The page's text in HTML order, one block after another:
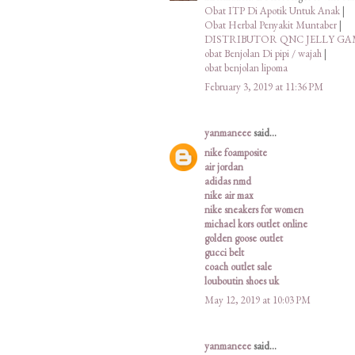
Obat ITP Di Apotik Untuk Anak |
Obat Herbal Penyakit Muntaber |
DISTRIBUTOR QNC JELLY
obat Benjolan Di pipi / wajah |
obat benjolan lipoma
February 3, 2019 at 11:36 PM
yanmaneeesaid...
nike foamposite
air jordan
adidas nmd
nike air max
nike sneakers for women
michael kors outlet online
golden goose outlet
gucci belt
coach outlet sale
louboutin shoes uk
May 12, 2019 at 10:03 PM
yanmaneeesaid...